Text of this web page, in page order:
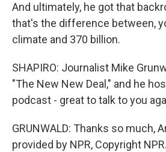
And ultimately, he got that
that's the difference between,
climate and 370 billion.
SHAPIRO: Journalist Mike
"The New New Deal," and he
podcast - great to talk to you
GRUNWALD: Thanks so much,
provided by NPR, Copyright NPR.